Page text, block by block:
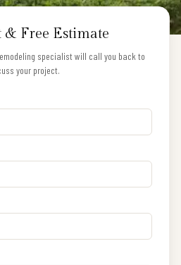
& Free Estimate
specialist will call you back to
your project.